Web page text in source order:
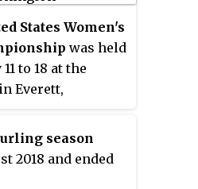
States Women's
was held
to 18 at the
Everett,
the 2017 United
season
2018 and ended